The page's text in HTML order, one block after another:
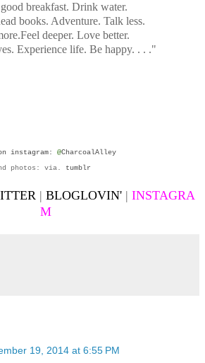
breakfast. Drink water.
books. Adventure. Talk less.
Feel deeper. Love better.
Experience life. Be happy. . . ."
instagram: @CharcoalAlley
photos: via. tumblr
| BLOGLOVIN' | INSTAGRA
M
19, 2014 at 6:55 PM